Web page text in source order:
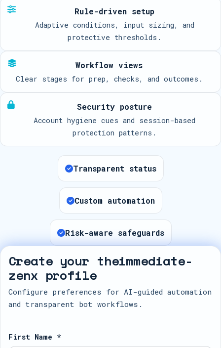
Rule-driven setup
Adaptive conditions, input sizing, and
protective thresholds.
Workflow views
Clear stages for prep, checks, and outcomes.
Security posture
Account hygiene cues and session-based
protection patterns.
Transparent status
Custom automation
Risk-aware safeguards
Create your theimmediate-
zenx profile
Configure preferences for AI-guided automation
and transparent bot workflows.
First Name *